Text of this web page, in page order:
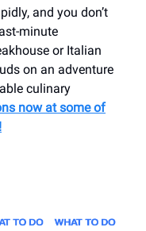
and you don’t
minute
or Italian
on an adventure
culinary
now at some of